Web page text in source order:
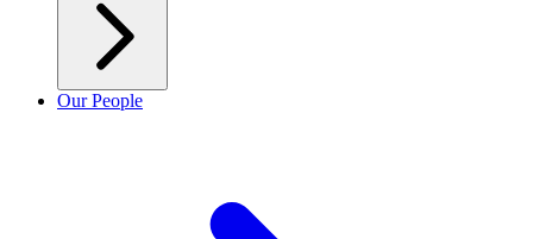
Our People